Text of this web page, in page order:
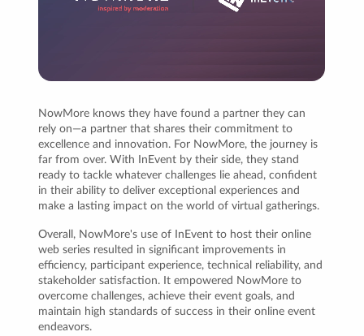
NowMore knows they have found a partner they can
rely on—a partner that shares their commitment to
excellence and innovation. For NowMore, the journey is
far from over. With InEvent by their side, they stand
ready to tackle whatever challenges lie ahead, confident
in their ability to deliver exceptional experiences and
make a lasting impact on the world of virtual gatherings.
Overall, NowMore's use of InEvent to host their online
web series resulted in significant improvements in
efficiency, participant experience, technical reliability, and
stakeholder satisfaction. It empowered NowMore to
overcome challenges, achieve their event goals, and
maintain high standards of success in their online event
endeavors.